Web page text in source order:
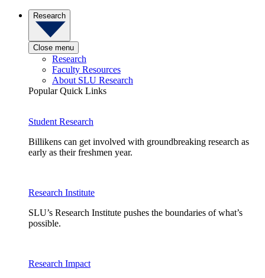
Research
Close menu
Research
Faculty Resources
About SLU Research
Popular Quick Links
Student Research
Billikens can get involved with groundbreaking research as
early as their freshmen year.
Research Institute
SLU’s Research Institute pushes the boundaries of what’s
possible.
Research Impact